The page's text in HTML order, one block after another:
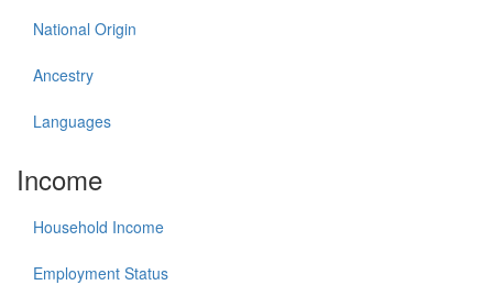
National Origin
Ancestry
Languages
Income
Household Income
Employment Status